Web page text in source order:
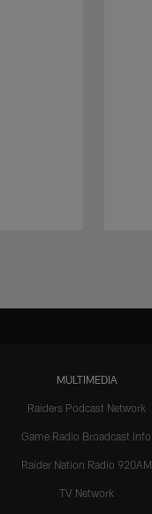
MULTIMEDIA
Raiders Podcast Network
Game Radio Broadcast Info
Raider Nation Radio 920AM
TV Network